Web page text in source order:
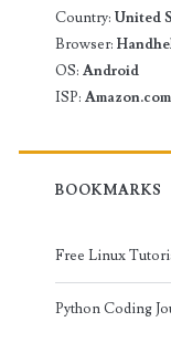
Country: United
Browser:
OS: Android
ISP: Amazon.com
BOOKMARKS
Free Linux
Python Coding